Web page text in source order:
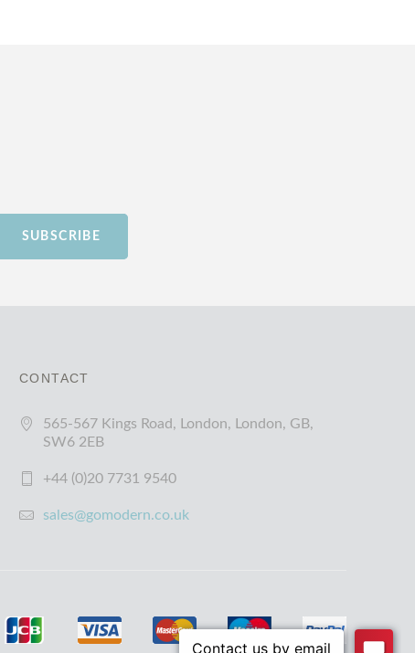
SUBSCRIBE
CONTACT
565-567 Kings Road, London, London, GB,
SW6 2EB
+44 (0)20 7731 9540
sales@gomodern.co.uk